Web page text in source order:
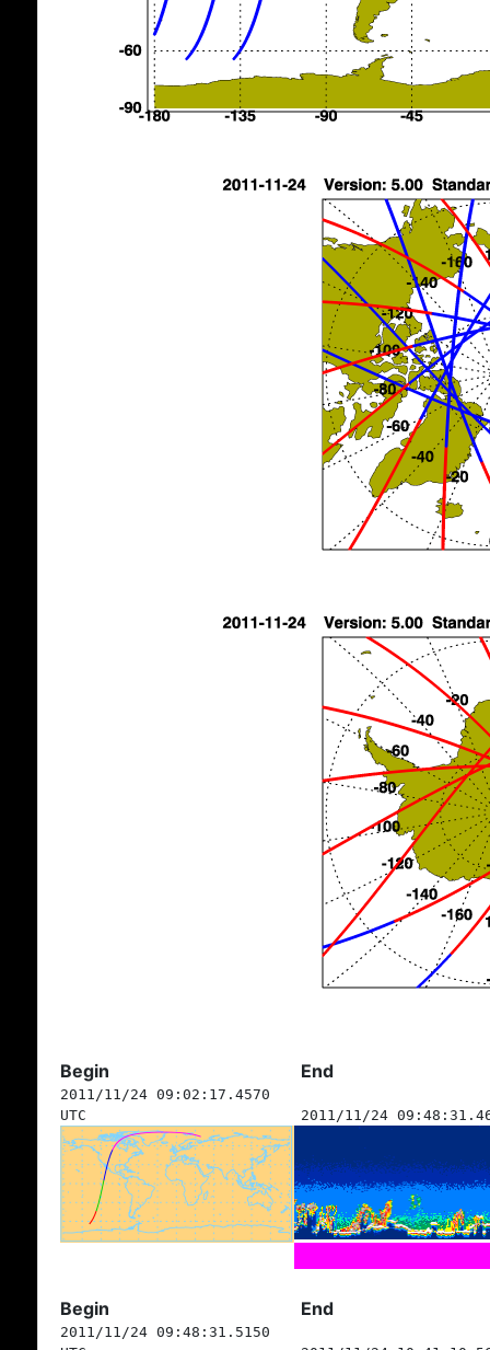
Begin End
2011/11/24 09:02:17.4570
UTC
2011/11/24
Begin End
2011/11/24 09:48:31.5150